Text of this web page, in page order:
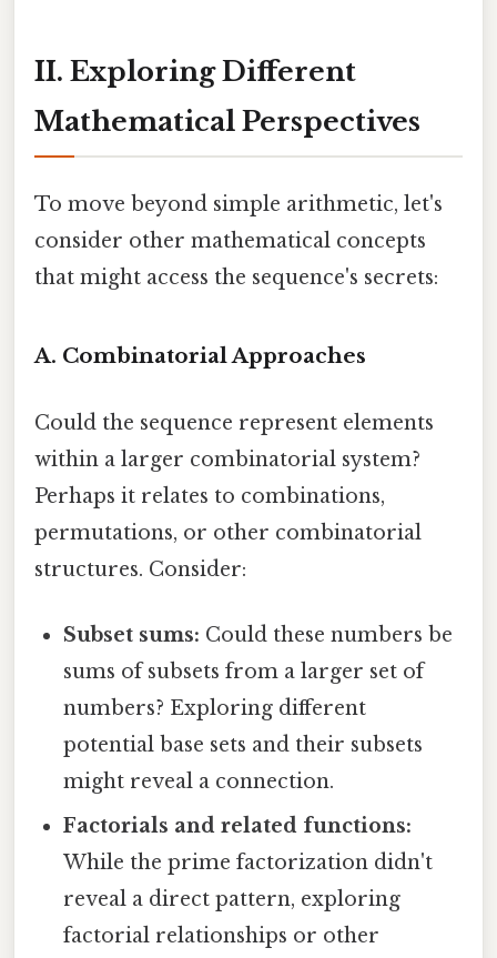
II. Exploring Different
Mathematical Perspectives
To move beyond simple arithmetic, let's
consider other mathematical concepts
that might access the sequence's secrets:
A. Combinatorial Approaches
Could the sequence represent elements
within a larger combinatorial system?
Perhaps it relates to combinations,
permutations, or other combinatorial
structures. Consider:
Subset sums: Could these numbers be
sums of subsets from a larger set of
numbers? Exploring different
potential base sets and their subsets
might reveal a connection.
Factorials and related functions:
While the prime factorization didn't
reveal a direct pattern, exploring
factorial relationships or other